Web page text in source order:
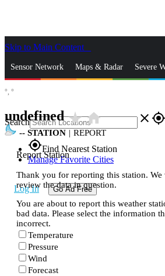
Skip to Main Content
Sensor Network Maps & Radar Severe
Search close gps_fixed
gps_fixedFind Nearest Station
Manage Favorite Cities
Log In Go Ad Free
°, °
undefinedstar_ratehome
-- STATION | REPORT
Report Station
Thank you for reporting this station. We
review the data in question.
You are about to report this weather
bad data. Please select the information
incorrect.
Temperature
Pressure
Wind
Forecast